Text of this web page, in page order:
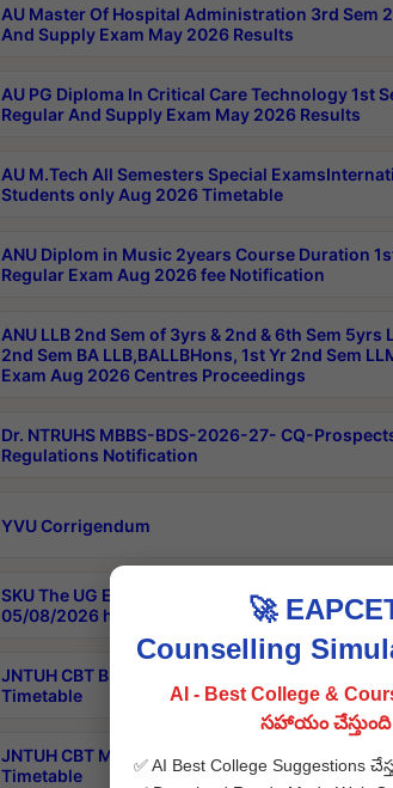
AU Master Of Hospital Administration 3rd Sem
And Supply Exam May 2026 Results
AU PG Diploma In Critical Care Technology 1st
Regular And Supply Exam May 2026 Results
AU M.Tech All Semesters Special
Students only Aug 2026 Timetable
ANU Diplom in Music 2years Course Duration
Regular Exam Aug 2026 fee Notification
ANU LLB 2nd Sem of 3yrs & 2nd & 6th Sem 5yrs
2nd Sem BA LLB,BALLBHons, 1st Yr 2nd Sem
Exam Aug 2026 Centres Proceedings
Dr. NTRUHS MBBS-BDS-2026-27- CQ-
Regulations Notification
YVU Corrigendum
SKU The UG Examinations that were postponed
05/08/2026 have been rescheduled
JNTUH CBT B.Tech Special Supplementary Otc
Timetable
JNTUH CBT MBA Special Supplementary Otc
Timetable
🚀
Counselling
AI - Best College &
సహాయం చేస్తుంది
✅ AI Best College Suggestions